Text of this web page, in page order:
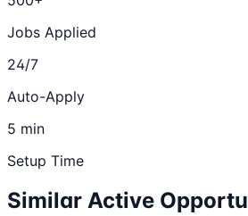
Jobs Applied
24/7
Auto-Apply
5 min
Setup Time
Similar Active